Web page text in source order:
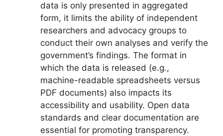
data is only presented in aggregated
form, it limits the ability of independent
researchers and advocacy groups to
conduct their own analyses and verify the
government’s findings. The format in
which the data is released (e.g.,
machine-readable spreadsheets versus
PDF documents) also impacts its
accessibility and usability. Open data
standards and clear documentation are
essential for promoting transparency.